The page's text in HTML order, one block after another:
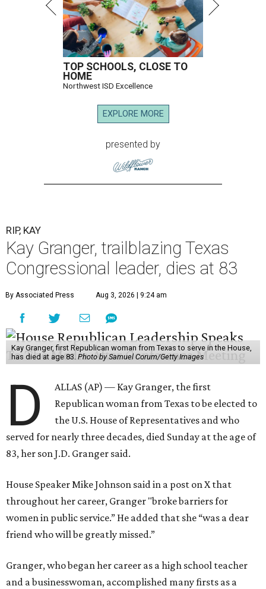
TOP SCHOOLS, CLOSE TO
HOME
Northwest ISD Excellence
EXPLORE MORE
presented by
RIP, KAY
Kay Granger, trailblazing Texas
Congressional leader, dies at 83
By Associated Press Aug 3, 2026 | 9:24 am
Kay Granger, first Republican woman from Texas to serve in the House,
has died at age 83. Photo by Samuel Corum/Getty Images
D
ALLAS (AP) — Kay Granger, the first
Republican woman from Texas to be elected to
the U.S. House of Representatives and who
served for nearly three decades, died Sunday at the age of
83, her son J.D. Granger said.
House Speaker Mike Johnson said in a post on X that
throughout her career, Granger "broke barriers for
women in public service.” He added that she “was a dear
friend who will be greatly missed.”
Granger, who began her career as a high school teacher
and a businesswoman, accomplished many firsts as a